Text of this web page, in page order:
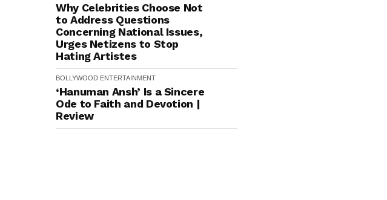
Why Celebrities Choose Not
to Address Questions
Concerning National Issues,
Urges Netizens to Stop
Hating Artistes
BOLLYWOOD ENTERTAINMENT
‘Hanuman Ansh’ Is a Sincere
Ode to Faith and Devotion |
Review